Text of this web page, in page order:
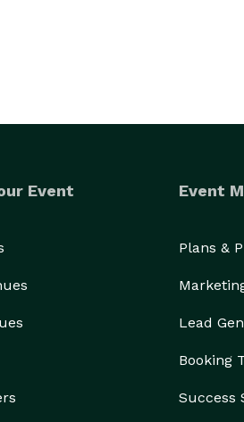
Event Event
Plans &
Lead
Booking
Success